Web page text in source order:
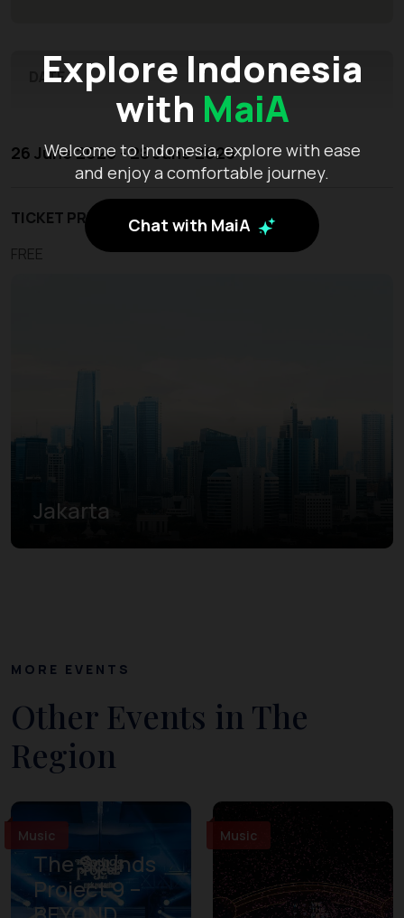
Explore Indonesia
with MaiA
Welcome to Indonesia, explore with ease
and enjoy a comfortable journey.
Chat with MaiA
DATE
26 June 2026 - 28 June 2026
TICKET PRICE
FREE
Jakarta
MORE EVENTS
Other Events in The
Region
Music
The Sounds
Project 9 –
Music